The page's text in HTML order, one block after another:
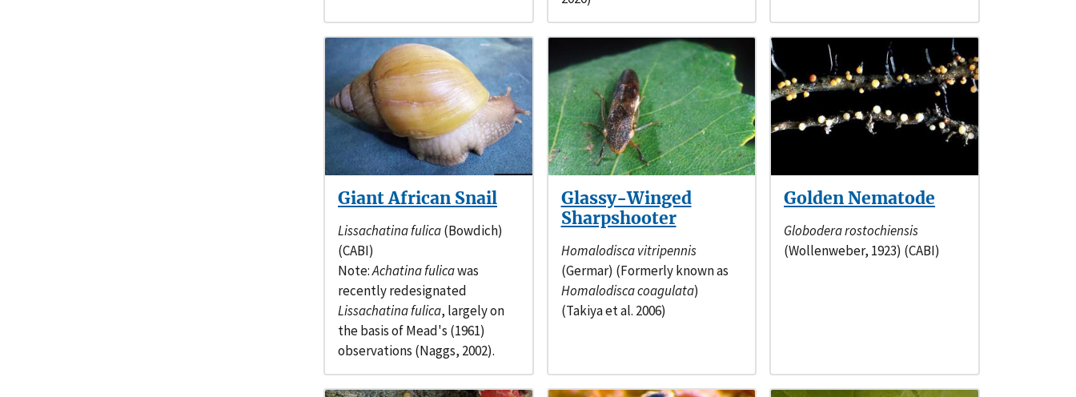
Giant African Snail
Lissachatina fulica(Bowdich)
(CABI)
Note:Achatina fulicawas
recently redesignated
Lissachatina fulica, largely on
the basis of Mead's (1961)
observations (Naggs, 2002).
Glassy-Winged
Sharpshooter
Homalodisca vitripennis
(Germar) (Formerly known as
Homalodisca coagulata)
(Takiya et al. 2006)
Golden Nematode
Globodera rostochiensis
(Wollenweber, 1923) (CABI)